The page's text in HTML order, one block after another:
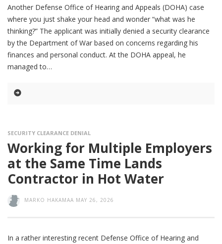
Another Defense Office of Hearing and Appeals (DOHA) case
where you just shake your head and wonder “what was he
thinking?” The applicant was initially denied a security clearance
by the Department of War based on concerns regarding his
finances and personal conduct. At the DOHA appeal, he
managed to
SECURITY CLEARANCE DENIAL
Working for Multiple Employers
at the Same Time Lands
Contractor in Hot Water
MARKO HAKAMAA MAY 26, 2026
In a rather interesting recent Defense Office of Hearing and